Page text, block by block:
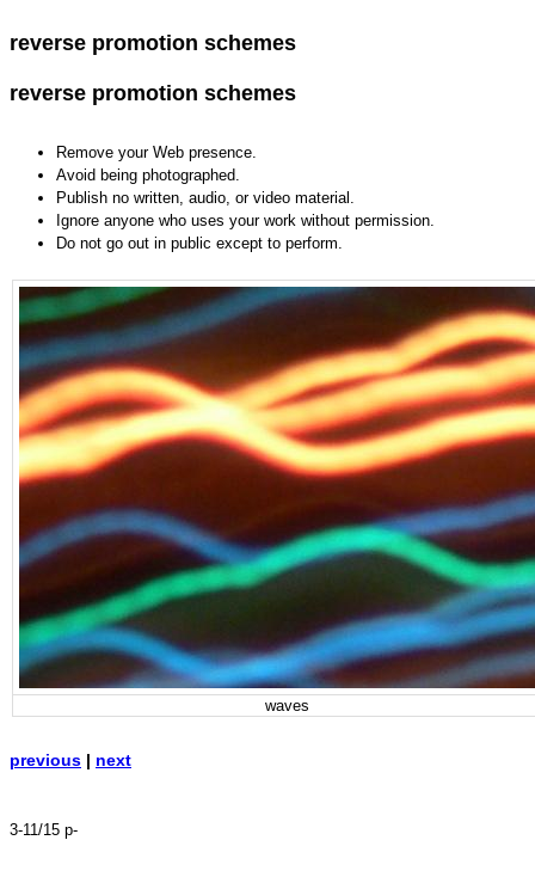
reverse promotion schemes
reverse promotion schemes
Remove your Web presence.
Avoid being photographed.
Publish no written, audio, or video material.
Ignore anyone who uses your work without permission.
Do not go out in public except to perform.
waves
previous | next
3-11/15 p-